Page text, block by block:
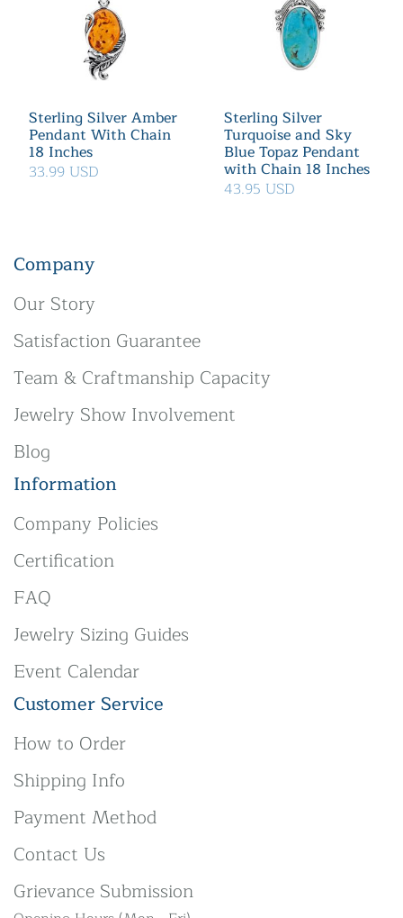
Sterling Silver Amber
Pendant With Chain
18 Inches
33.99 USD
Sterling Silver
Turquoise and Sky
Blue Topaz Pendant
with Chain 18 Inches
43.95 USD
Company
Our Story
Satisfaction Guarantee
Team & Craftmanship Capacity
Jewelry Show Involvement
Blog
Information
Company Policies
Certification
FAQ
Jewelry Sizing Guides
Event Calendar
Customer Service
How to Order
Shipping Info
Payment Method
Contact Us
Grievance Submission